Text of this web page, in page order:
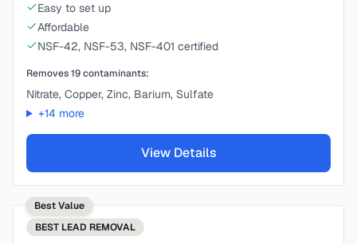
Easy to set up
Affordable
NSF-42, NSF-53, NSF-401 certified
Removes19contaminants:
Nitrate, Copper, Zinc, Barium, Sulfate
+14 more
View Details
Best Value
BEST LEAD REMOVAL